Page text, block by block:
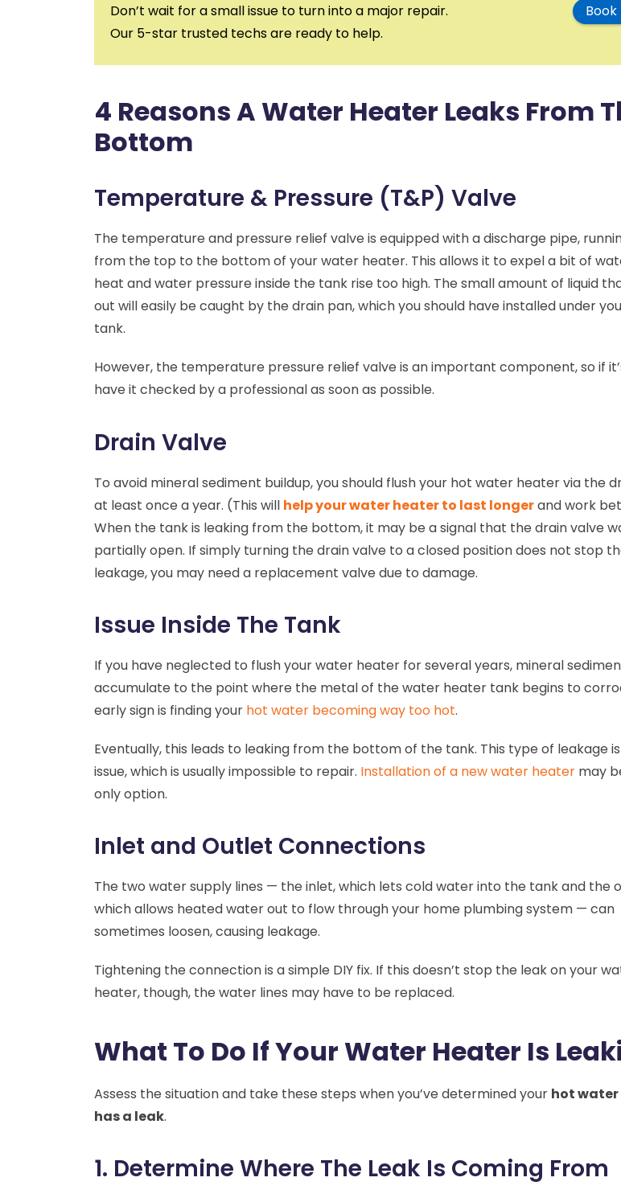
Don’t wait for a small issue to turn into a major repair.
Our 5-star trusted techs are ready to help.
Book
4 Reasons A Water Heater Leaks From
Bottom
Temperature & Pressure (T&P) Valve
The temperature and pressure relief valve is equipped with a discharge pipe,
from the top to the bottom of your water heater. This allows it to expel a bit of
heat and water pressure inside the tank rise too high. The small amount of liquid
out will easily be caught by the drain pan, which you should have installed under
tank.
However, the temperature pressure relief valve is an important component, so if
have it checked by a professional as soon as possible.
Drain Valve
To avoid mineral sediment buildup, you should flush your hot water heater via the
at least once a year. (This will help your water heater to last longerand work
When the tank is leaking from the bottom, it may be a signal that the drain valve
partially open. If simply turning the drain valve to a closed position does not stop
leakage, you may need a replacement valve due to damage.
Issue Inside The Tank
If you have neglected to flush your water heater for several years, mineral
accumulate to the point where the metal of the water heater tank begins to
early sign is finding your hot water becoming way too hot.
Eventually, this leads to leaking from the bottom of the tank. This type of leakage is
issue, which is usually impossible to repair. Installation of a new water heater may
only option.
Inlet and Outlet Connections
The two water supply lines — the inlet, which lets cold water into the tank and the
which allows heated water out to flow through your home plumbing system — can
sometimes loosen, causing leakage.
Tightening the connection is a simple DIY fix. If this doesn’t stop the leak on your
heater, though, the water lines may have to be replaced.
What To Do If Your Water Heater Is
Assess the situation and take these steps when you’ve determined your hot
has a leak.
1. Determine Where The Leak Is Coming From